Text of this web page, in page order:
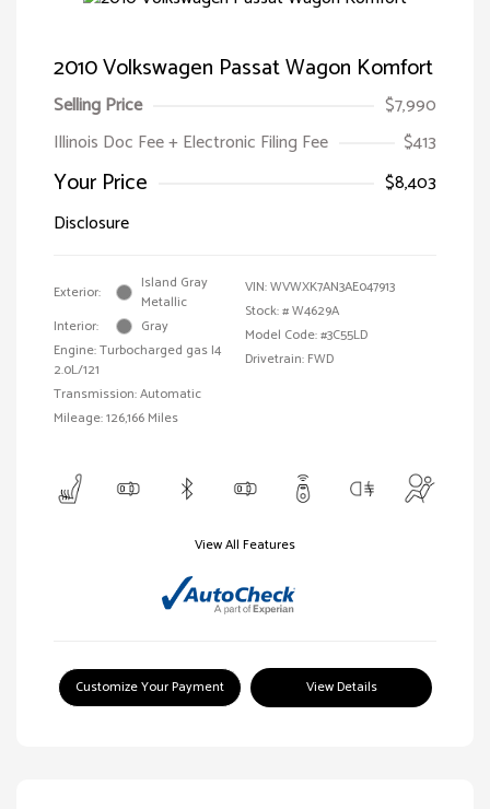
2010 Volkswagen Passat Wagon Komfort
Selling Price
$7,990
Illinois Doc Fee + Electronic Filing Fee
$413
Your Price
$8,403
Disclosure
Exterior:
Island Gray
Metallic
Interior:
Gray
Engine: Turbocharged gas I4
2.0L/121
Transmission: Automatic
Mileage: 126,166 Miles
VIN:WVWXK7AN3AE047913
Stock: #W4629A
Model Code: #3C55LD
Drivetrain: FWD
View All Features
Customize Your Payment View Details